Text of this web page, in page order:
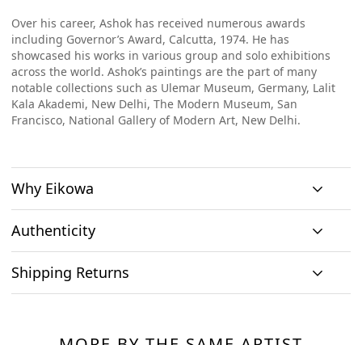
Over his career, Ashok has received numerous awards
including Governor’s Award, Calcutta, 1974. He has
showcased his works in various group and solo exhibitions
across the world. Ashok’s paintings are the part of many
notable collections such as Ulemar Museum, Germany, Lalit
Kala Akademi, New Delhi, The Modern Museum, San
Francisco, National Gallery of Modern Art, New Delhi.
Why Eikowa
Curation
paintings
Original art
art and no prints,
Authenticity
technology together.
Shipping Returns